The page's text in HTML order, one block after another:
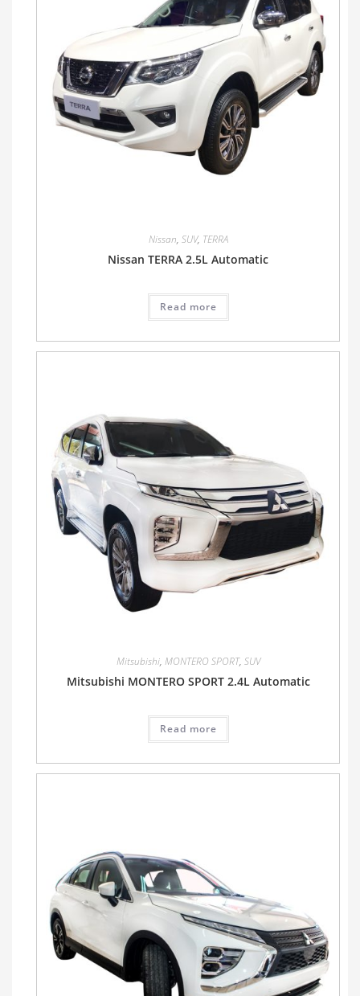
Nissan, SUV, TERRA
Nissan TERRA 2.5L Automatic
Read more
Mitsubishi, MONTERO SPORT, SUV
Mitsubishi MONTERO SPORT 2.4L Automatic
Read more